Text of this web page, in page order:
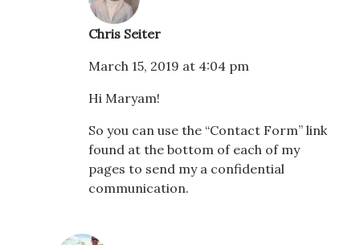
Chris Seiter
March 15, 2019 at 4:04 pm
Hi Maryam!
So you can use the “Contact Form” link
found at the bottom of each of my
pages to send my a confidential
communication.